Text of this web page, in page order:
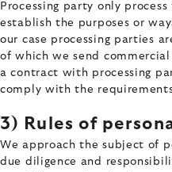
Processing party only
establish the purposes or
our case processing parties
of which we send
a contract with processing
comply with the
3) Rules of
We approach the subject of
due diligence and